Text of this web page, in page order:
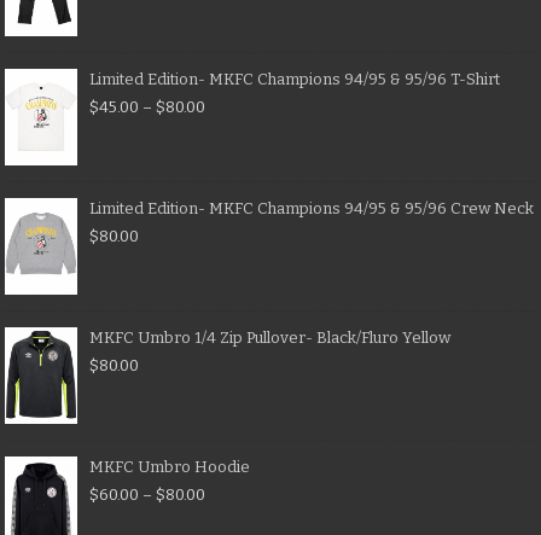
Limited Edition- MKFC Champions 94/95 & 95/96 T-Shirt
$45.00 – $80.00
Limited Edition- MKFC Champions 94/95 & 95/96 Crew Neck
$80.00
MKFC Umbro 1/4 Zip Pullover- Black/Fluro Yellow
$80.00
MKFC Umbro Hoodie
$60.00 – $80.00